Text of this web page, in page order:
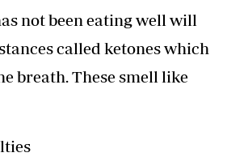
not been eating well will
called ketones which
breath. These smell like